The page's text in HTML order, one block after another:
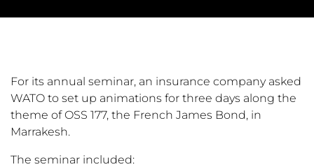
For its annual seminar, an insurance company asked
WATO to set up animations for three days along the
theme of OSS 177, the French James Bond, in
Marrakesh.
The seminar included: